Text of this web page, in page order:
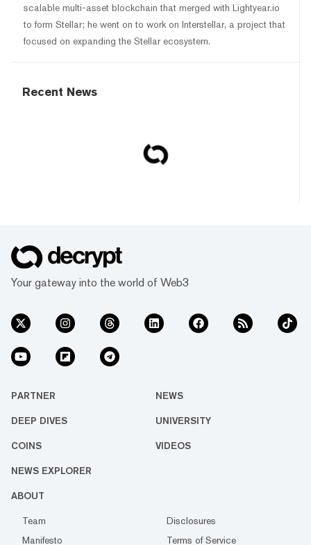
scalable multi-asset blockchain that merged with Lightyear.io
to form Stellar; he went on to work on Interstellar, a project that
focused on expanding the Stellar ecosystem.
Recent News
Your gateway into the world of Web3
PARTNER NEWS
DEEP DIVES UNIVERSITY
COINS VIDEOS
NEWS EXPLORER
ABOUT
Team
Disclosures
Manifesto
Terms of Service